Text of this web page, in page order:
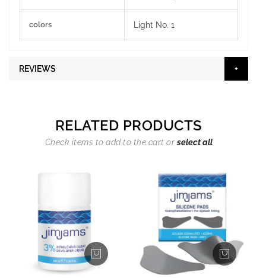
colors Light No. 1
REVIEWS
RELATED PRODUCTS
Check items to add to the cart orselect all